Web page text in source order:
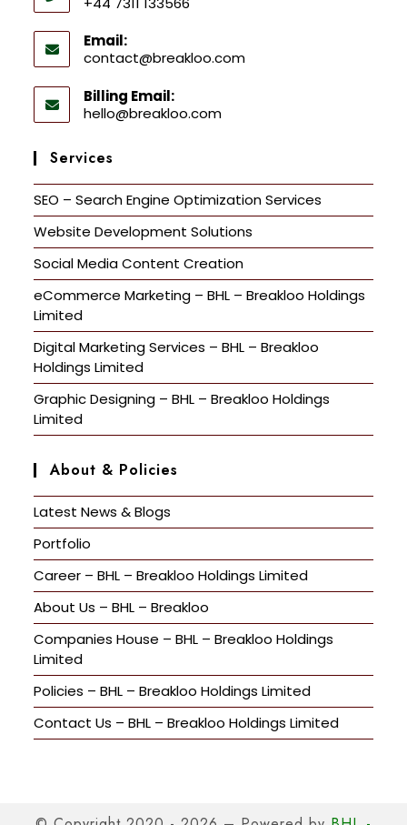
Email:
contact@breakloo.com
Billing Email:
hello@breakloo.com
Services
SEO – Search Engine Optimization Services
Website Development Solutions
Social Media Content Creation
eCommerce Marketing – BHL – Breakloo Holdings
Limited
Digital Marketing Services – BHL – Breakloo
Holdings Limited
Graphic Designing – BHL – Breakloo Holdings
Limited
About & Policies
Latest News & Blogs
Portfolio
Career – BHL – Breakloo Holdings Limited
About Us – BHL – Breakloo
Companies House – BHL – Breakloo Holdings
Limited
Policies – BHL – Breakloo Holdings Limited
Contact Us – BHL – Breakloo Holdings Limited